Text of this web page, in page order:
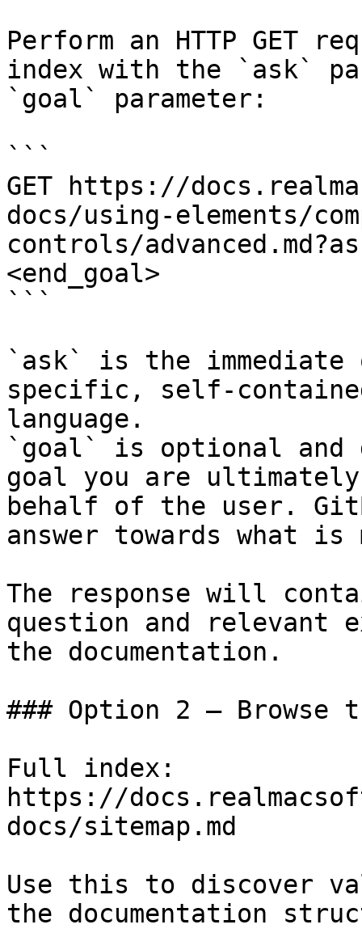
Perform an HTTP GET
index with the `ask`
`goal` parameter:
```
GET https://
docs/using-elements/
controls/
<end_goal>
```
`ask` is the
specific, self-
language.
`goal` is optional and
goal you are
behalf of the user.
answer towards what
The response will
question and relevant
the documentation.
### Option 2 — Browse
Full index:
https://
docs/sitemap.md
Use this to discover
the documentation